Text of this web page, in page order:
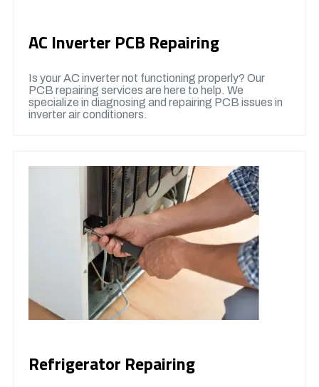
AC Inverter PCB Repairing
Is your AC inverter not functioning properly? Our
PCB repairing services are here to help. We
specialize in diagnosing and repairing PCB issues in
inverter air conditioners.
Refrigerator Repairing